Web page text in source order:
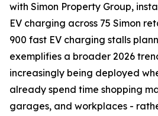
with Simon Property Group,
EV charging across 75 Simon
900 fast EV charging stalls
exemplifies a broader 2026
increasingly being deployed
already spend time shopping
garages, and workplaces -